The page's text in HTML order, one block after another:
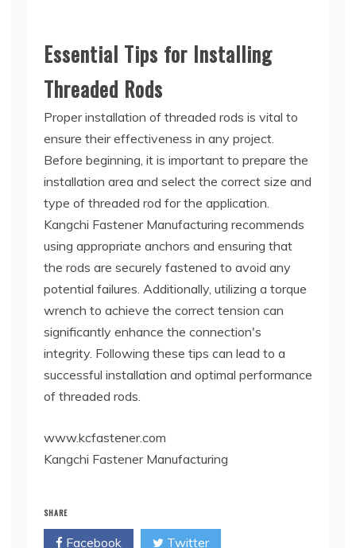
Essential Tips for Installing
Threaded Rods
Proper installation of threaded rods is vital to
ensure their effectiveness in any project.
Before beginning, it is important to prepare the
installation area and select the correct size and
type of threaded rod for the application.
Kangchi Fastener Manufacturing recommends
using appropriate anchors and ensuring that
the rods are securely fastened to avoid any
potential failures. Additionally, utilizing a torque
wrench to achieve the correct tension can
significantly enhance the connection's
integrity. Following these tips can lead to a
successful installation and optimal performance
of threaded rods.
www.kcfastener.com
Kangchi Fastener Manufacturing
SHARE
Facebook Twitter